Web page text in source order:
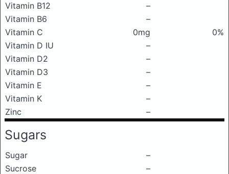
Vitamin B12
–
Vitamin B6
–
Vitamin C
0mg
0%
Vitamin D IU
–
Vitamin D2
–
Vitamin D3
–
Vitamin E
–
Vitamin K
–
Zinc
–
Sugars
Sugar
–
Sucrose
–